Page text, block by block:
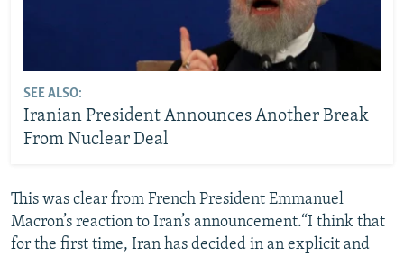
SEE ALSO:
Iranian President Announces Another Break
From Nuclear Deal
This was clear from French President Emmanuel
Macron’s reaction to Iran’s announcement.“I think that
for the first time, Iran has decided in an explicit and